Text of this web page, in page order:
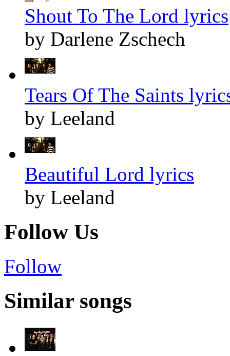
Shout To The Lord lyrics
by Darlene Zschech
Tears Of The Saints
by Leeland
Beautiful Lord lyrics
by Leeland
Follow Us
Follow
Similar songs